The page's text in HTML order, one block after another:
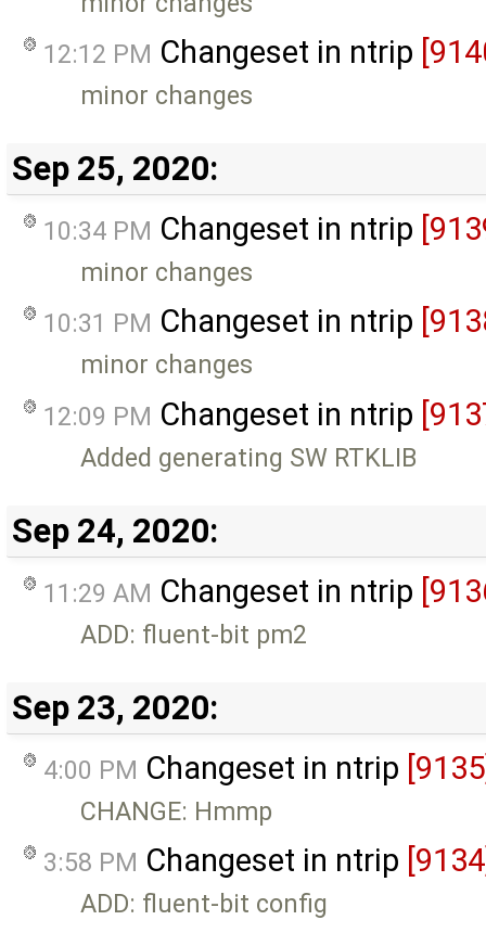
12:12 PM Changeset in ntrip
minor changes
Sep 25, 2020:
10:34 PM Changeset in ntrip
minor changes
10:31 PM Changeset in ntrip
minor changes
12:09 PM Changeset in ntrip
Added generating SW RTKLIB
Sep 24, 2020:
11:29 AM Changeset in ntrip
ADD: fluent-bit pm2
Sep 23, 2020:
4:00 PM Changeset in ntrip
CHANGE: Hmmp
3:58 PM Changeset in ntrip
ADD: fluent-bit config